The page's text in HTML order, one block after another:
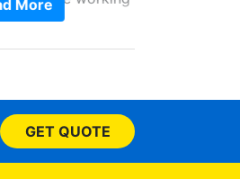
GET QUOTE